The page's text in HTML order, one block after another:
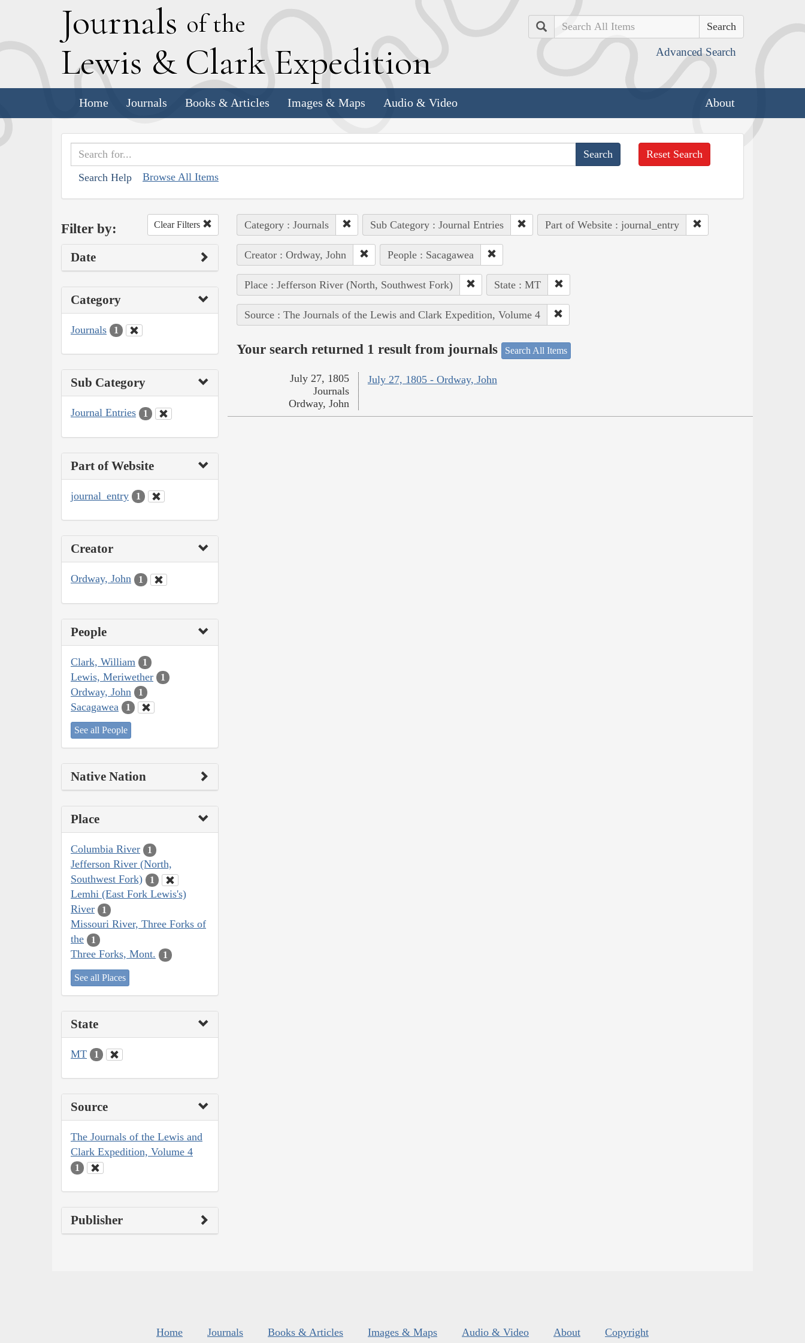
Journals of the
Lewis & Clark Expedition
Search
Advanced Search
Home Journals Books & Articles Images & Maps Audio & Video About
Search Help Browse All Items
Reset Search
Filter by: Clear Filters
Date
Category
Journals 1
Sub Category
Journal Entries 1
Part of Website
journal_entry 1
Creator
Ordway, John 1
People
Clark, William 1
Lewis, Meriwether 1
Ordway, John 1
Sacagawea 1
See all People
Native Nation
Place
Columbia River 1
Jefferson River (North,
Southwest Fork)
1
Lemhi (East Fork Lewis's)
River
1
Missouri River, Three Forks of
the
1
Three Forks, Mont. 1
See all Places
State
MT 1
Source
The Journals of the Lewis and
Clark Expedition, Volume 4
1
Publisher
Category : Journals Sub Category : Journal Entries Part of Website : journal_entry
Creator : Ordway, John People : Sacagawea
Place : Jefferson River (North, Southwest Fork) State : MT
Source : The Journals of the Lewis and Clark Expedition, Volume 4
Your search returned 1 result from journals Search All Items
July 27, 1805 - Ordway, John
July 27, 1805
Journals
Ordway, John
Home Journals Books & Articles Images & Maps Audio & Video About Copyright